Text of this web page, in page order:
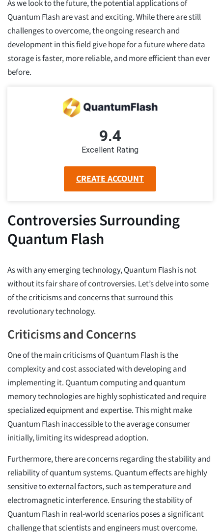
As we look to the future, the potential applications of
Quantum Flash are vast and exciting. While there are still
challenges to overcome, the ongoing research and
development in this field give hope for a future where data
storage is faster, more reliable, and more efficient than ever
before.
9.4
Excellent Rating
CREATE ACCOUNT
Controversies Surrounding
Quantum Flash
As with any emerging technology, Quantum Flash is not
without its fair share of controversies. Let’s delve into some
of the criticisms and concerns that surround this
revolutionary technology.
Criticisms and Concerns
One of the main criticisms of Quantum Flash is the
complexity and cost associated with developing and
implementing it. Quantum computing and quantum
memory technologies are highly sophisticated and require
specialized equipment and expertise. This might make
Quantum Flash inaccessible to the average consumer
initially, limiting its widespread adoption.
Furthermore, there are concerns regarding the stability and
reliability of quantum systems. Quantum effects are highly
sensitive to external factors, such as temperature and
electromagnetic interference. Ensuring the stability of
Quantum Flash in real-world scenarios poses a significant
challenge that scientists and engineers must overcome.